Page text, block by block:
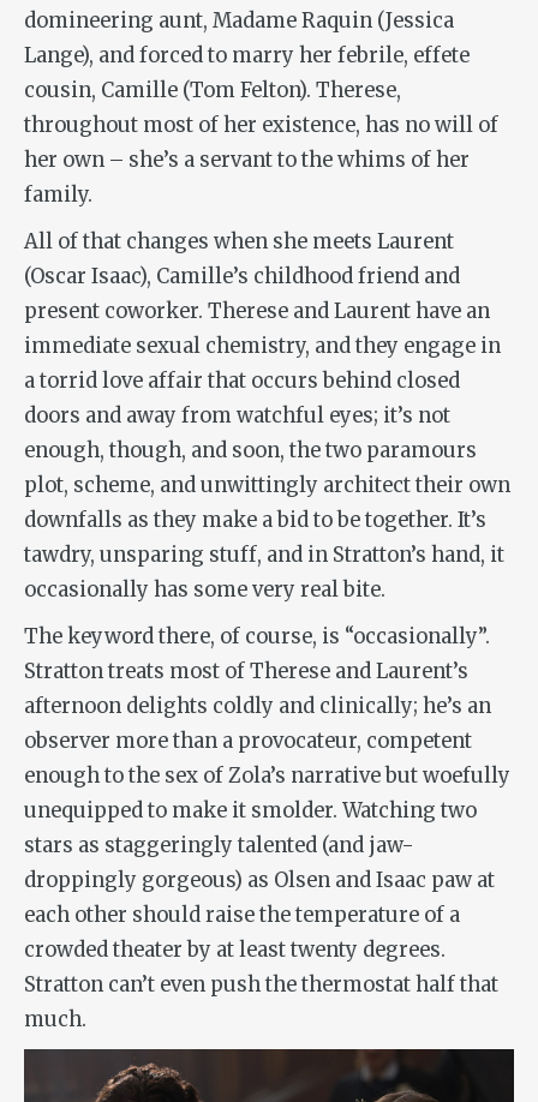
domineering aunt, Madame Raquin (Jessica
Lange), and forced to marry her febrile, effete
cousin, Camille (Tom Felton). Therese,
throughout most of her existence, has no will of
her own – she’s a servant to the whims of her
family.
All of that changes when she meets Laurent
(Oscar Isaac), Camille’s childhood friend and
present coworker. Therese and Laurent have an
immediate sexual chemistry, and they engage in
a torrid love affair that occurs behind closed
doors and away from watchful eyes; it’s not
enough, though, and soon, the two paramours
plot, scheme, and unwittingly architect their own
downfalls as they make a bid to be together. It’s
tawdry, unsparing stuff, and in Stratton’s hand, it
occasionally has some very real bite.
The keyword there, of course, is “occasionally”.
Stratton treats most of Therese and Laurent’s
afternoon delights coldly and clinically; he’s an
observer more than a provocateur, competent
enough to the sex of Zola’s narrative but woefully
unequipped to make it smolder. Watching two
stars as staggeringly talented (and jaw-
droppingly gorgeous) as Olsen and Isaac paw at
each other should raise the temperature of a
crowded theater by at least twenty degrees.
Stratton can’t even push the thermostat half that
much.